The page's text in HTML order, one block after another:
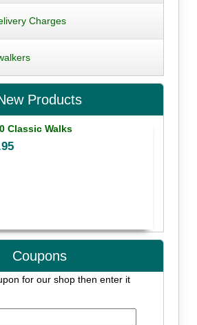
Charges
Products
Classic Walks
Coupons
for our shop then enter it